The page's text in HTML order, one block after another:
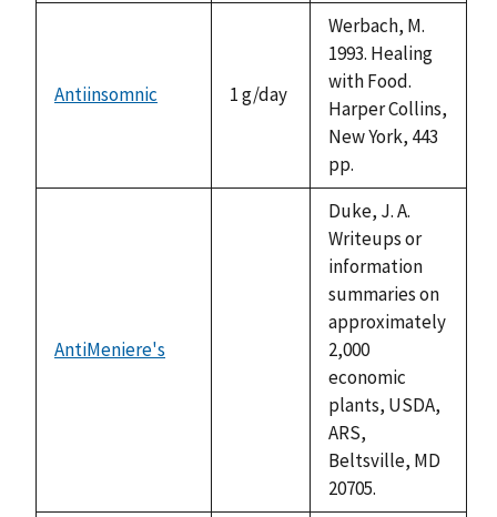
Antiinsomnic 1 g/day
Werbach, M.
1993. Healing
with Food.
Harper Collins,
New York, 443
pp.
AntiMeniere's
Duke, J. A.
Writeups or
information
summaries on
approximately
2,000
economic
plants, USDA,
ARS,
Beltsville, MD
20705.